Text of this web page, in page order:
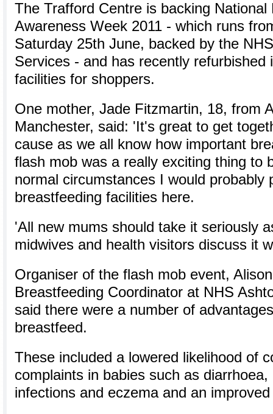
The Trafford Centre is backing National
Awareness Week 2011 - which runs
Saturday 25th June, backed by the
Services - and has recently refurbished
facilities for shoppers.
One mother, Jade Fitzmartin, 18, from
Manchester, said: 'It's great to get
cause as we all know how important
flash mob was a really exciting thing to
normal circumstances I would probably
breastfeeding facilities here.
'All new mums should take it seriously
midwives and health visitors discuss it
Organiser of the flash mob event,
Breastfeeding Coordinator at NHS
said there were a number of
breastfeed.
These included a lowered likelihood of
complaints in babies such as
infections and eczema and an